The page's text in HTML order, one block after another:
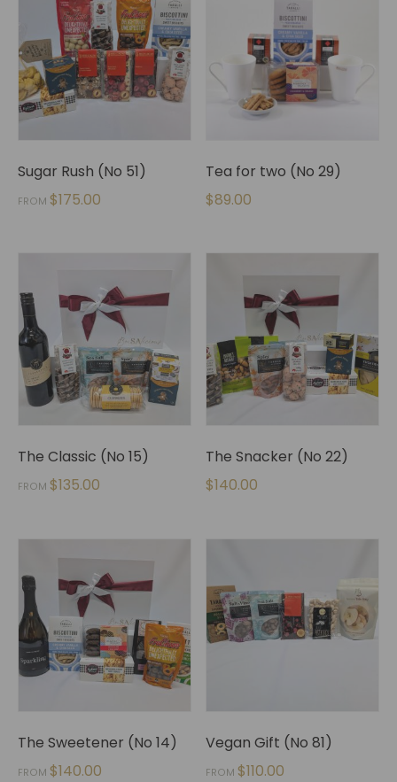
Sugar Rush (No 51)
FROM $175.00
Tea for two (No 29)
$89.00
The Classic (No 15)
FROM $135.00
The Snacker (No 22)
$140.00
The Sweetener (No 14)
FROM $140.00
Vegan Gift (No 81)
FROM $110.00